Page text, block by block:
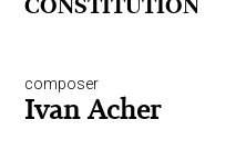
composer
Ivan Acher